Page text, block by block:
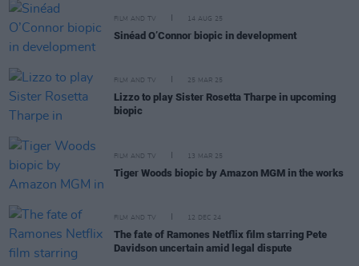
FILM AND TV 14 AUG 25
Sinéad O’Connor biopic in development
FILM AND TV 25 MAR 25
Lizzo to play Sister Rosetta Tharpe in upcoming
biopic
FILM AND TV 13 MAR 25
Tiger Woods biopic by Amazon MGM in the works
FILM AND TV 12 DEC 24
The fate of Ramones Netflix film starring Pete
Davidson uncertain amid legal dispute